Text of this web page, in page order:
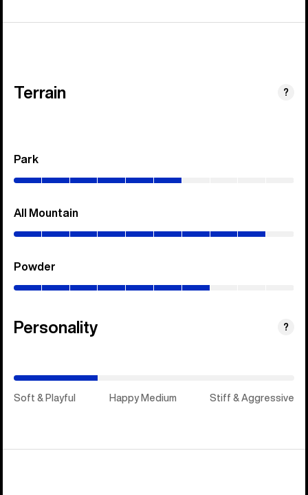
Terrain ?
Park
All Mountain
Powder
Personality ?
Soft & Playful Happy Medium Stiff & Aggressive